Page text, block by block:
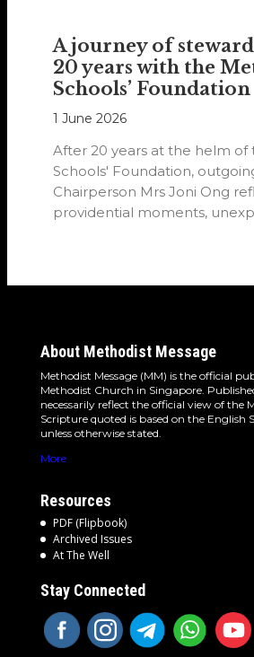
A journey of
20 years with the
Schools’ Foundation
1 June 2026
After 20 years at the helm
Schools' Foundation,
Chairperson Mrs Joni Ong
providential moments,
About Methodist Message
Methodist Message (MM) is the official
Methodist Church in Singapore.
necessarily reflect the official view of the
Scripture quoted is based on the English
unless otherwise stated.
More
Resources
PDF (Flipbook)
Archived Issues
At The Well
Stay Connected